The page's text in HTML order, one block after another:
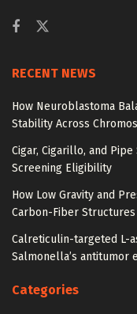
RECENT NEWS
How Neuroblastoma
Stability Across
Cigar, Cigarillo, and
Screening Eligibility
How Low Gravity and
Carbon-Fiber Structures
Calreticulin-targeted L-
Salmonella’s antitumor
Categories